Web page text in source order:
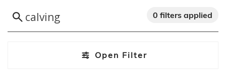
Open Filter
0 filters applied